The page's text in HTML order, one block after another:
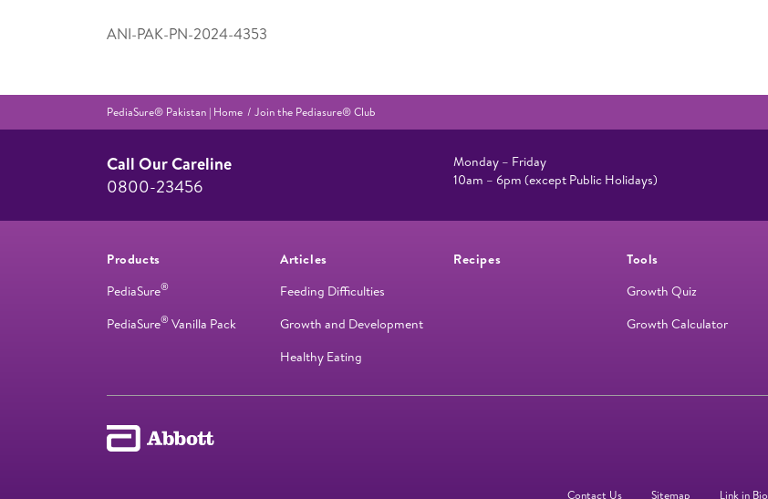
ANI-PAK-PN-2024-4353
PediaSure® Pakistan | Home Join the Pediasure® Club
Call Our Careline
0800-23456
Monday – Friday
10am – 6pm (except Public Holidays)
Products
PediaSure®
PediaSure® Vanilla Pack
Articles
Feeding Difficulties
Growth and Development
Healthy Eating
Recipes
Tools
Growth Quiz
Growth Calculator
Contact Us Sitemap Link in Bio